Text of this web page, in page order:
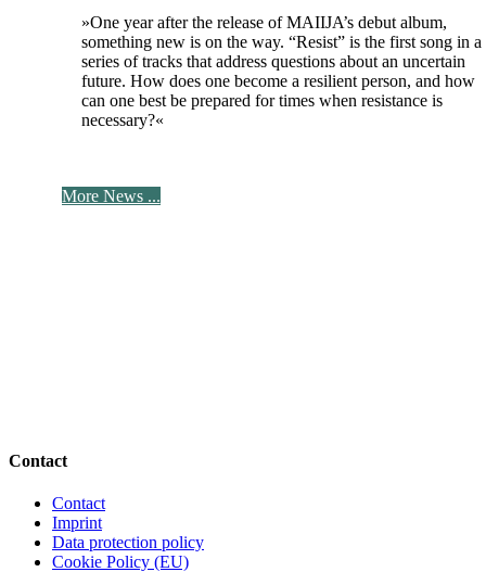
»One year after the release of MAIIJA’s debut album,
something new is on the way. “Resist” is the first song in a
series of tracks that address questions about an uncertain
future. How does one become a resilient person, and how
can one best be prepared for times when resistance is
necessary?«
More News ...
Contact
Contact
Imprint
Data protection policy
Cookie Policy (EU)